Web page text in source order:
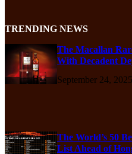
TRENDING NEWS
The Macallan
With Decadent
September 24, 2025
The World’s 50
List Ahead of